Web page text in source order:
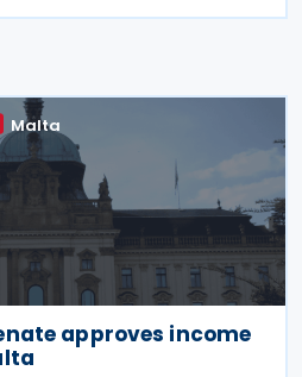
Malta
approves income